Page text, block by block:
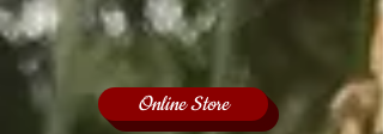
Online Store